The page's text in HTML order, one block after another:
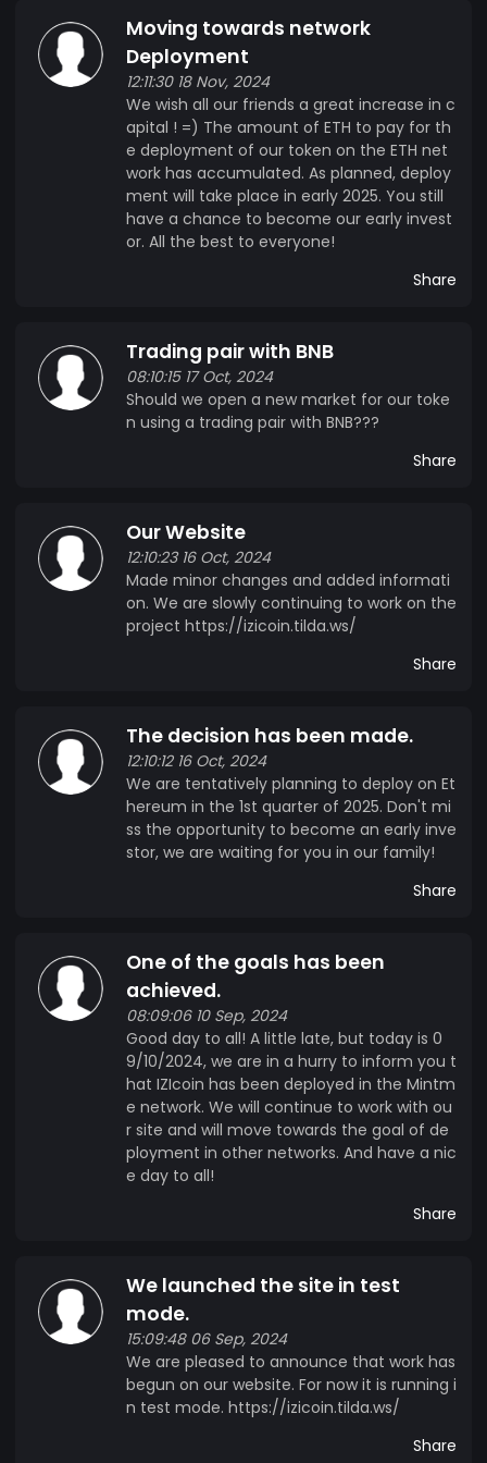
Moving towards network
Deployment
12:11:30 18 Nov, 2024
We wish all our friends a great increase in c
apital ! =) The amount of ETH to pay for th
e deployment of our token on the ETH net
work has accumulated. As planned, deploy
ment will take place in early 2025. You still
have a chance to become our early invest
or. All the best to everyone!
Share
Trading pair with BNB
08:10:15 17 Oct, 2024
Should we open a new market for our toke
n using a trading pair with BNB???
Share
Our Website
12:10:23 16 Oct, 2024
Made minor changes and added informati
on. We are slowly continuing to work on the
project https://izicoin.tilda.ws/
Share
The decision has been made.
12:10:12 16 Oct, 2024
We are tentatively planning to deploy on Et
hereum in the 1st quarter of 2025. Don't mi
ss the opportunity to become an early inve
stor, we are waiting for you in our family!
Share
One of the goals has been
achieved.
08:09:06 10 Sep, 2024
Good day to all! A little late, but today is 0
9/10/2024, we are in a hurry to inform you t
hat IZIcoin has been deployed in the Mintm
e network. We will continue to work with ou
r site and will move towards the goal of de
ployment in other networks. And have a nic
e day to all!
Share
We launched the site in test
mode.
15:09:48 06 Sep, 2024
We are pleased to announce that work has
begun on our website. For now it is running i
n test mode. https://izicoin.tilda.ws/
Share